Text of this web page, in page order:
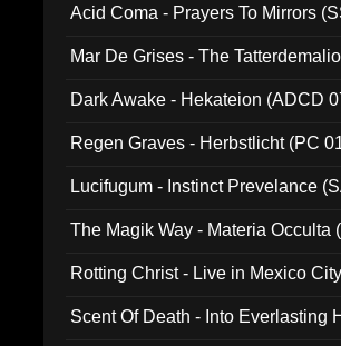
Acid Coma - Prayers To Mirrors
Mar De Grises - The
Dark Awake - Hekateion (ADCD
Regen Graves - Herbstlicht (PC
Lucifugum - Instinct Prevelance
The Magik Way - Materia Occulta
Rotting Christ - Live in Mexico
Scent Of Death - Into Everlasting